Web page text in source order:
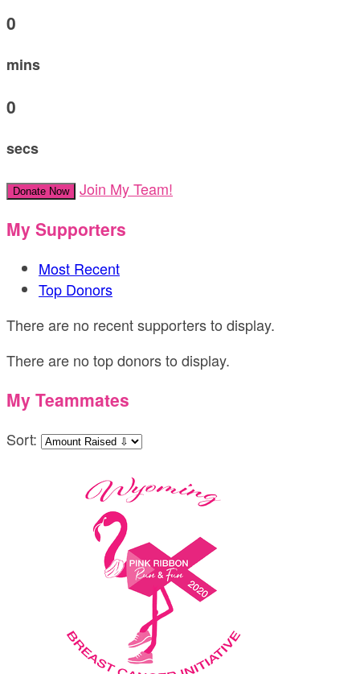
0
mins
0
secs
Donate Now Join My Team!
My Supporters
Most Recent
Top Donors
There are no recent supporters to display.
There are no top donors to display.
My Teammates
Sort: